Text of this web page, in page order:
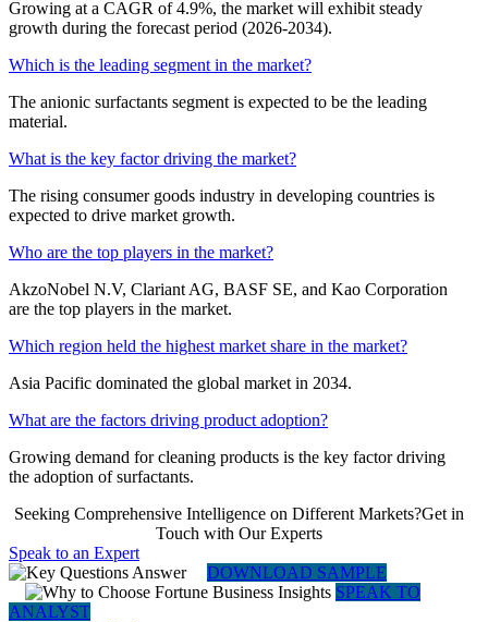
Growing at a CAGR of 4.9%, the market will exhibit steady
growth during the forecast period (2026-2034).
Which is the leading segment in the market?
The anionic surfactants segment is expected to be the leading
material.
What is the key factor driving the market?
The rising consumer goods industry in developing countries is
expected to drive market growth.
Who are the top players in the market?
AkzoNobel N.V, Clariant AG, BASF SE, and Kao Corporation
are the top players in the market.
Which region held the highest market share in the market?
Asia Pacific dominated the global market in 2034.
What are the factors driving product adoption?
Growing demand for cleaning products is the key factor driving
the adoption of surfactants.
Seeking Comprehensive Intelligence on Different Markets?Get in
Touch with Our Experts
Speak to an Expert
DOWNLOAD SAMPLE
SPEAK TO
ANALYST